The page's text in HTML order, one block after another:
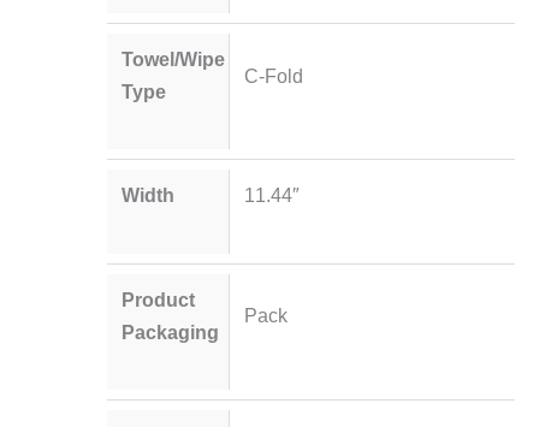
Towel/Wipe
Type
C-Fold
Width 11.44″
Product
Packaging
Pack